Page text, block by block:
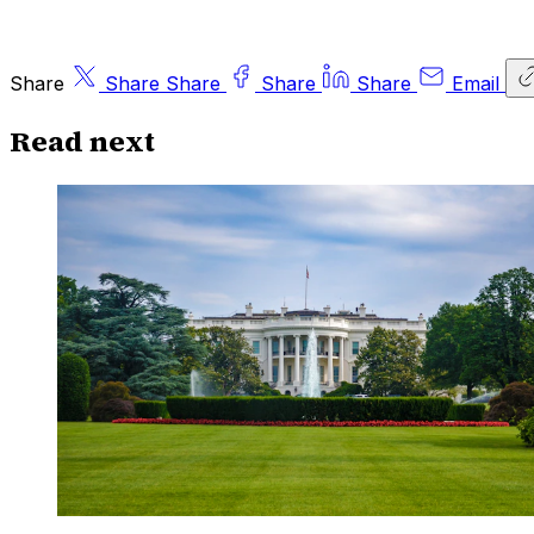
Share Share Share Share Share Email
Read next